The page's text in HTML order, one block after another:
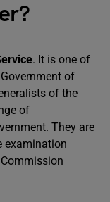
. It is one of
of
of the
of
They are
examination